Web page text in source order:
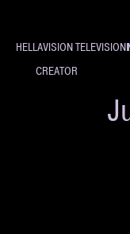
HELLAVISION TELEVISION
CREATOR